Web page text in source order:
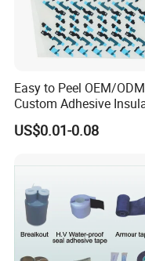
Easy to Peel OEM/ODM
Custom Adhesive
Die-Cut Part for Power
Module
US$0.01-0.08